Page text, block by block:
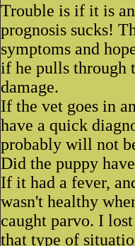
Trouble is if it is
prognosis sucks!
symptoms and
if he pulls through
damage.
If the vet goes in
have a quick
probably will not
Did the puppy
If it had a fever,
wasn't healthy
caught parvo. I
that type of